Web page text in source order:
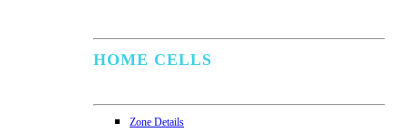
HOME CELLS
Zone Details